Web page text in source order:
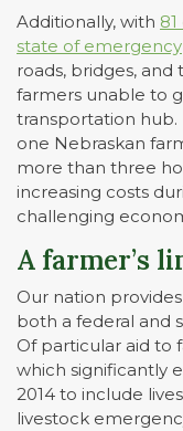
Additionally, with
state of emergency
roads, bridges, and
farmers unable to
transportation hub.
one Nebraskan
more than three
increasing costs
challenging
A farmer’s
Our nation
both a federal and
Of particular aid to
which significantly
2014 to include
livestock